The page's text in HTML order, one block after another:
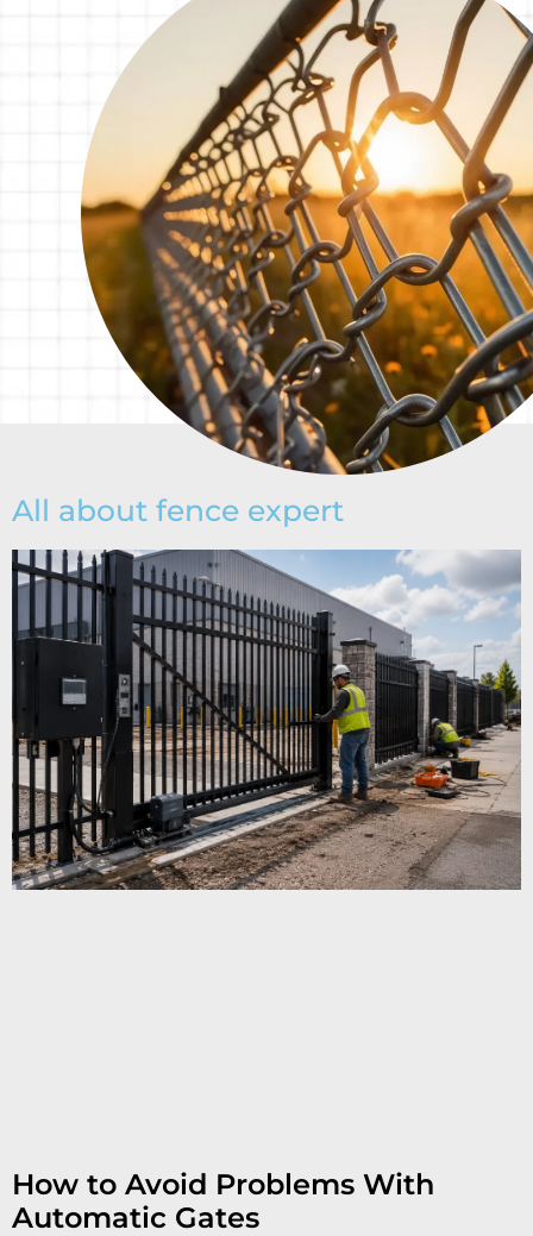
All about fence expert
How to Avoid Problems With
Automatic Gates